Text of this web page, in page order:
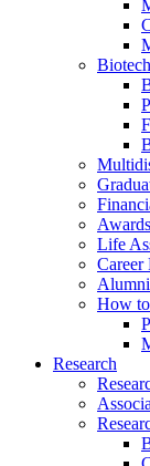
Awards
Life
Career
How
Research